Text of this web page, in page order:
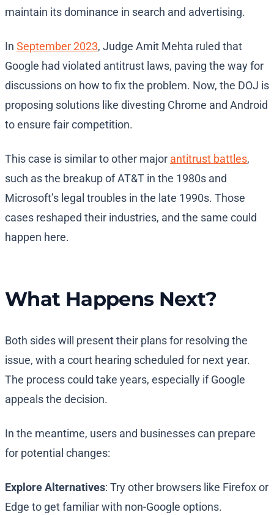
maintain its dominance in search and advertising.
In September 2023, Judge Amit Mehta ruled that
Google had violated antitrust laws, paving the way for
discussions on how to fix the problem. Now, the DOJ is
proposing solutions like divesting Chrome and Android
to ensure fair competition.
This case is similar to other major antitrust battles,
such as the breakup of AT&T in the 1980s and
Microsoft’s legal troubles in the late 1990s. Those
cases reshaped their industries, and the same could
happen here.
What Happens Next?
Both sides will present their plans for resolving the
issue, with a court hearing scheduled for next year.
The process could take years, especially if Google
appeals the decision.
In the meantime, users and businesses can prepare
for potential changes:
Explore Alternatives: Try other browsers like Firefox or
Edge to get familiar with non-Google options.